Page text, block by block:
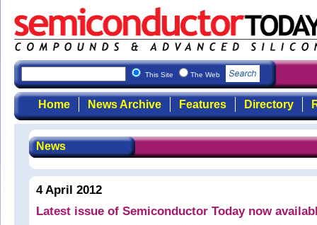
This Site The Web
Home News Archive Features Directory
News
4 April 2012
Latest issue of Semiconductor Today now